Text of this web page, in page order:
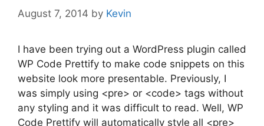
August 7, 2014 by Kevin
I have been trying out a WordPress plugin called
WP Code Prettify to make code snippets on this
website look more presentable. Previously, I
was simply using <pre> or <code> tags without
any styling and it was difficult to read. Well, WP
Code Prettify will automatically style all <pre>